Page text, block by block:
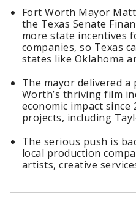
Fort Worth Mayor
the Texas Senate
more state incentives
companies, so Texas
states like Oklahoma
The mayor delivered
Worth’s thriving film
economic impact
projects, including
The serious push is
local production
artists, creative